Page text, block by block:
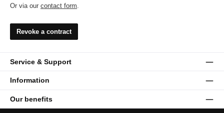
Or via our contact form.
Revoke a contract
Service & Support
Information
Our benefits